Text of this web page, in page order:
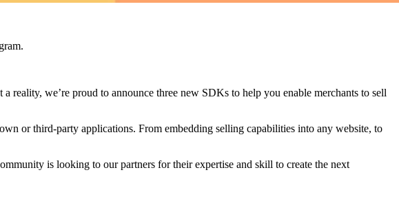
reality, we’re proud to announce three new SDKs to help you enable merchants to sell
or third-party applications. From embedding selling capabilities into any website, to
is looking to our partners for their expertise and skill to create the next